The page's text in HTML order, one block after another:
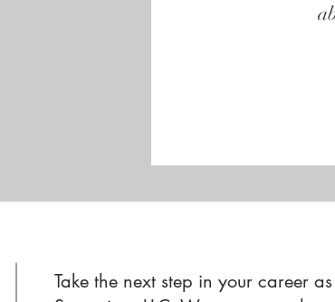
Take the next step in your career